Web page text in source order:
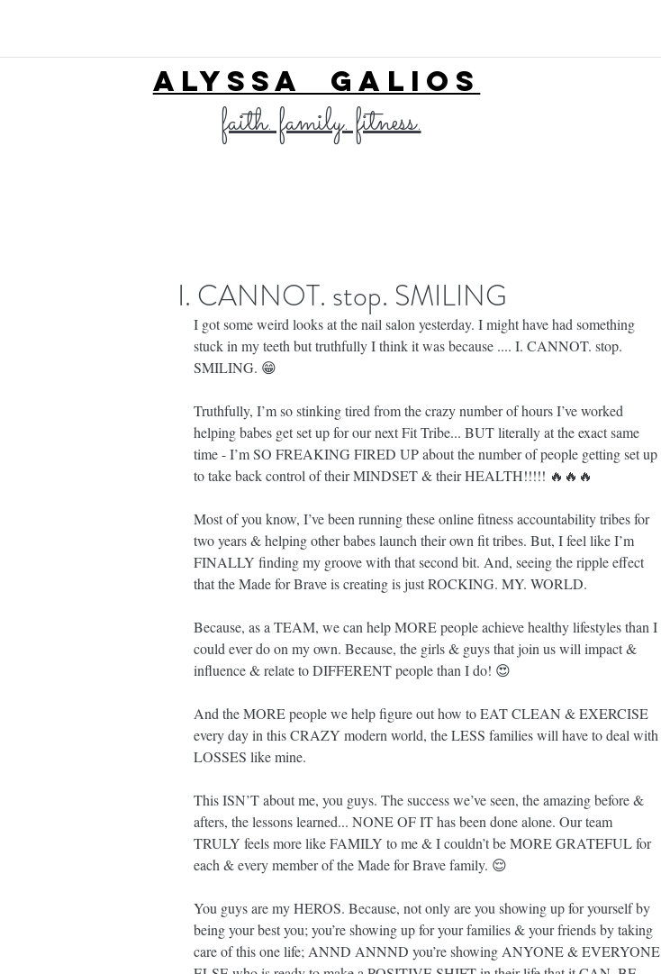
ALYSSA GALIOS
faith. family. fitness.
I. CANNOT. stop. SMILING
I got some weird looks at the nail salon yesterday. I might have had something
stuck in my teeth but truthfully I think it was because .... I. CANNOT. stop.
SMILING. 😁
Truthfully, I’m so stinking tired from the crazy number of hours I’ve worked
helping babes get set up for our next Fit Tribe... BUT literally at the exact same
time - I’m SO FREAKING FIRED UP about the number of people getting set up
to take back control of their MINDSET & their HEALTH!!!!! 🔥🔥🔥
Most of you know, I’ve been running these online fitness accountability tribes for
two years & helping other babes launch their own fit tribes. But, I feel like I’m
FINALLY finding my groove with that second bit. And, seeing the ripple effect
that the Made for Brave is creating is just ROCKING. MY. WORLD.
Because, as a TEAM, we can help MORE people achieve healthy lifestyles than I
could ever do on my own. Because, the girls & guys that join us will impact &
influence & relate to DIFFERENT people than I do! 😍
And the MORE people we help figure out how to EAT CLEAN & EXERCISE
every day in this CRAZY modern world, the LESS families will have to deal with
LOSSES like mine.
This ISN’T about me, you guys. The success we’ve seen, the amazing before &
afters, the lessons learned... NONE OF IT has been done alone. Our team
TRULY feels more like FAMILY to me & I couldn’t be MORE GRATEFUL for
each & every member of the Made for Brave family. 😌
You guys are my HEROS. Because, not only are you showing up for yourself by
being your best you; you’re showing up for your families & your friends by taking
care of this one life; ANND ANNND you’re showing ANYONE & EVERYONE